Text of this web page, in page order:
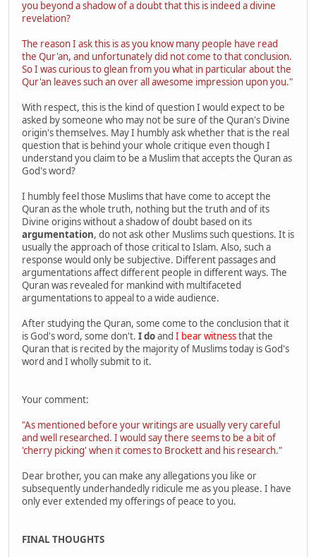
you beyond a shadow of a doubt that this is indeed a divine
revelation?
The reason I ask this is as you know many people have read
the Qur'an, and unfortunately did not come to that conclusion.
So I was curious to glean from you what in particular about the
Qur'an leaves such an over all awesome impression upon you."
With respect, this is the kind of question I would expect to be
asked by someone who may not be sure of the Quran's Divine
origin's themselves. May I humbly ask whether that is the real
question that is behind your whole critique even though I
understand you claim to be a Muslim that accepts the Quran as
God's word?
I humbly feel those Muslims that have come to accept the
Quran as the whole truth, nothing but the truth and of its
Divine origins without a shadow of doubt based on its
argumentation, do not ask other Muslims such questions. It is
usually the approach of those critical to Islam. Also, such a
response would only be subjective. Different passages and
argumentations affect different people in different ways. The
Quran was revealed for mankind with multifaceted
argumentations to appeal to a wide audience.
After studying the Quran, some come to the conclusion that it
is God's word, some don't. I doand I bear witnessthat the
Quran that is recited by the majority of Muslims today is God's
word and I wholly submit to it.
Your comment:
"As mentioned before your writings are usually very careful
and well researched. I would say there seems to be a bit of
'cherry picking' when it comes to Brockett and his research."
Dear brother, you can make any allegations you like or
subsequently underhandedly ridicule me as you please. I have
only ever extended my offerings of peace to you.
FINAL THOUGHTS